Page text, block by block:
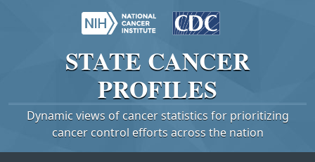
STATE CANCER
PROFILES
Dynamic views of cancer statistics for prioritizing
cancer control efforts across the nation